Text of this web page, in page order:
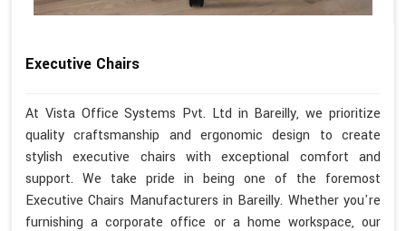
Executive Chairs
At Vista Office Systems Pvt. Ltd in Bareilly, we prioritize
quality craftsmanship and ergonomic design to create
stylish executive chairs with exceptional comfort and
support. We take pride in being one of the foremost
Executive Chairs Manufacturers in Bareilly. Whether you're
furnishing a corporate office or a home workspace, our